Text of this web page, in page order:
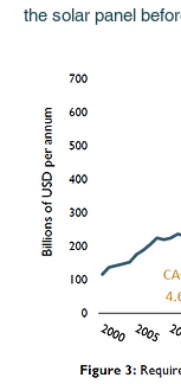
the solar panel